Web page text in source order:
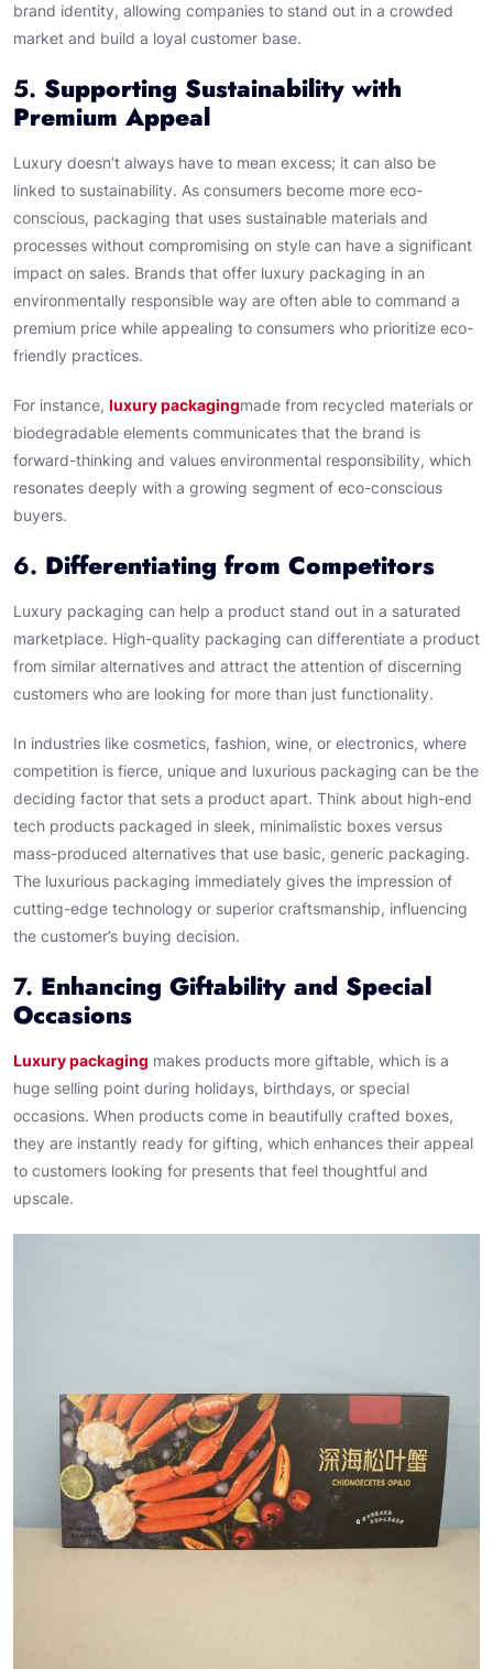
brand identity, allowing companies to stand out in a crowded
market and build a loyal customer base.
5. Supporting Sustainability with
Premium Appeal
Luxury doesn’t always have to mean excess; it can also be
linked to sustainability. As consumers become more eco-
conscious, packaging that uses sustainable materials and
processes without compromising on style can have a significant
impact on sales. Brands that offer luxury packaging in an
environmentally responsible way are often able to command a
premium price while appealing to consumers who prioritize eco-
friendly practices.
For instance, luxury packagingmade from recycled materials or
biodegradable elements communicates that the brand is
forward-thinking and values environmental responsibility, which
resonates deeply with a growing segment of eco-conscious
buyers.
6. Differentiating from Competitors
Luxury packaging can help a product stand out in a saturated
marketplace. High-quality packaging can differentiate a product
from similar alternatives and attract the attention of discerning
customers who are looking for more than just functionality.
In industries like cosmetics, fashion, wine, or electronics, where
competition is fierce, unique and luxurious packaging can be the
deciding factor that sets a product apart. Think about high-end
tech products packaged in sleek, minimalistic boxes versus
mass-produced alternatives that use basic, generic packaging.
The luxurious packaging immediately gives the impression of
cutting-edge technology or superior craftsmanship, influencing
the customer’s buying decision.
7. Enhancing Giftability and Special
Occasions
Luxury packaging makes products more giftable, which is a
huge selling point during holidays, birthdays, or special
occasions. When products come in beautifully crafted boxes,
they are instantly ready for gifting, which enhances their appeal
to customers looking for presents that feel thoughtful and
upscale.